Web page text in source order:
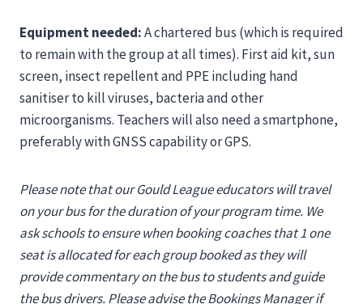
Equipment needed:A chartered bus (which is required
to remain with the group at all times). First aid kit, sun
screen, insect repellent and PPE including hand
sanitiser to kill viruses, bacteria and other
microorganisms. Teachers will also need a smartphone,
preferably with GNSS capability or GPS.
Please note that our Gould League educators will travel
on your bus for the duration of your program time. We
ask schools to ensure when booking coaches that 1 one
seat is allocated for each group booked as they will
provide commentary on the bus to students and guide
the bus drivers. Please advise the Bookings Manager if